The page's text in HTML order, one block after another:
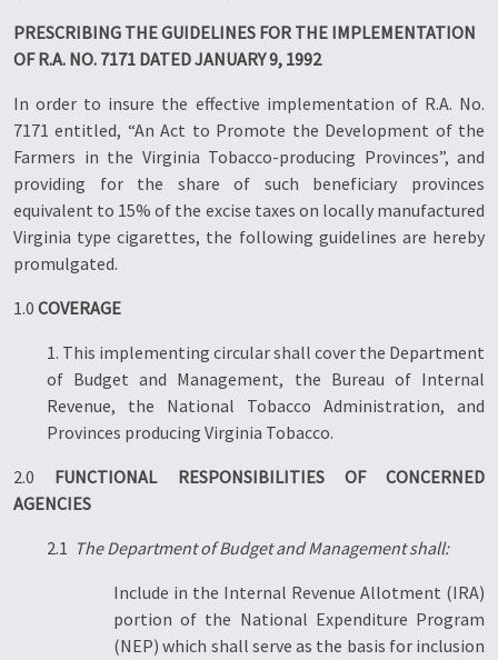
PRESCRIBING THE GUIDELINES FOR THE IMPLEMENTATION
OF R.A. NO. 7171 DATED JANUARY 9, 1992
In order to insure the effective implementation of R.A. No.
7171 entitled, “An Act to Promote the Development of the
Farmers in the Virginia Tobacco-producing Provinces”, and
providing for the share of such beneficiary provinces
equivalent to 15% of the excise taxes on locally manufactured
Virginia type cigarettes, the following guidelines are hereby
promulgated.
1.0 COVERAGE
1. This implementing circular shall cover the Department
of Budget and Management, the Bureau of Internal
Revenue, the National Tobacco Administration, and
Provinces producing Virginia Tobacco.
2.0 FUNCTIONAL RESPONSIBILITIES OF CONCERNED
AGENCIES
2.1 The Department of Budget and Management shall:
Include in the Internal Revenue Allotment (IRA)
portion of the National Expenditure Program
(NEP) which shall serve as the basis for inclusion